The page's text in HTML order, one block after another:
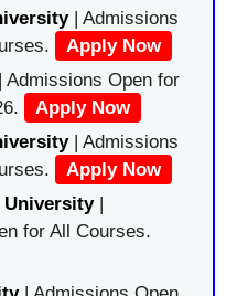
| Admissions
Apply Now
Open for
Apply Now
| Admissions
Apply Now
University|
for All Courses.